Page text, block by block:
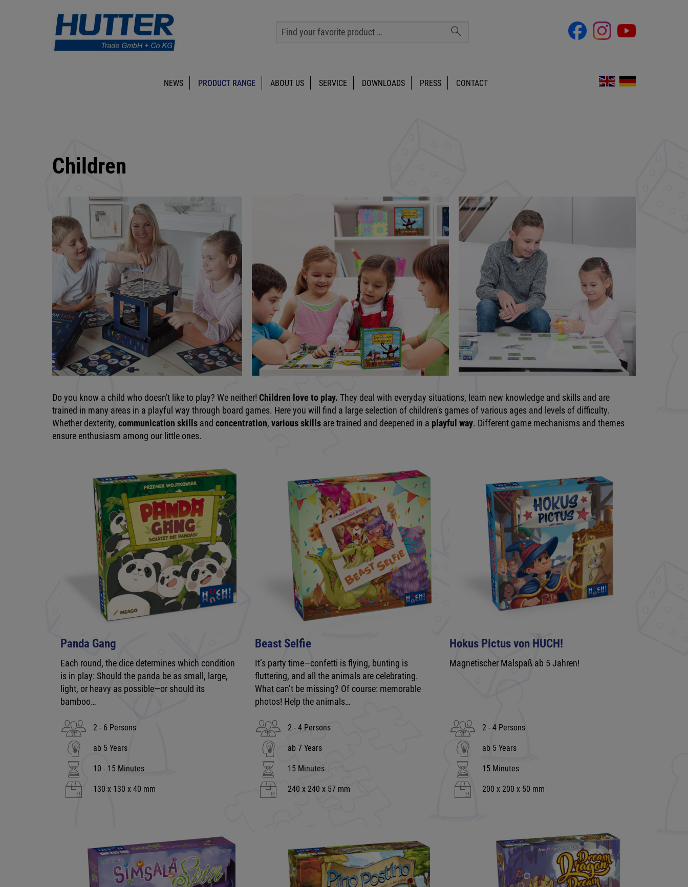
NEWS PRODUCT RANGE ABOUT US SERVICE DOWNLOADS PRESS CONTACT
Children
Do you know a child who doesn't like to play? We neither! Children love to play. They deal with everyday situations, learn new knowledge and skills and are
trained in many areas in a playful way through board games. Here you will find a large selection of children's games of various ages and levels of difficulty.
Whether dexterity, communication skills and concentration, various skills are trained and deepened in a playful way. Different game mechanisms and themes
ensure enthusiasm among our little ones.
Panda Gang
Each round, the dice determines which condition
is in play: Should the panda be as small, large,
light, or heavy as possible—or should its
bamboo…
2 - 6 Persons
ab 5 Years
10 - 15 Minutes
130 x 130 x 40 mm
Beast Selfie
It’s party time—confetti is flying, bunting is
fluttering, and all the animals are celebrating.
What can’t be missing? Of course: memorable
photos! Help the animals…
2 - 4 Persons
ab 7 Years
15 Minutes
240 x 240 x 57 mm
Hokus Pictus von HUCH!
Magnetischer Malspaß ab 5 Jahren!
2 - 4 Persons
ab 5 Years
15 Minutes
200 x 200 x 50 mm